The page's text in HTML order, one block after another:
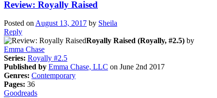
Review: Royally Raised
Posted onAugust 13, 2017 by Sheila
Reply
Royally Raised (Royally, #2.5) by
Emma Chase
Series: Royally #2.5
Published by Emma Chase, LLC on June 2nd 2017
Genres: Contemporary
Pages: 36
Goodreads